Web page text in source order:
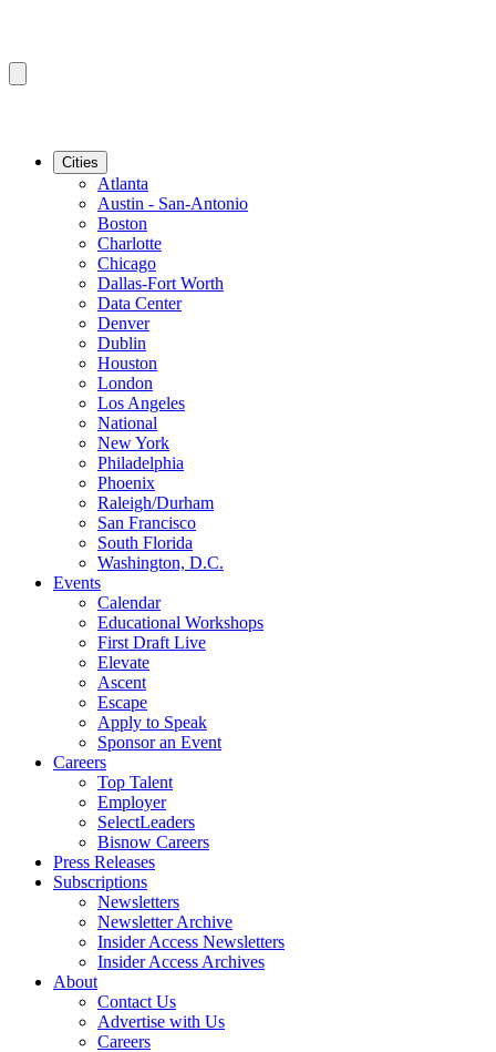
Cities
Atlanta
Austin - San-Antonio
Boston
Charlotte
Chicago
Dallas-Fort Worth
Data Center
Denver
Dublin
Houston
London
Los Angeles
National
New York
Philadelphia
Phoenix
Raleigh/Durham
San Francisco
South Florida
Washington, D.C.
Events
Calendar
Educational Workshops
First Draft Live
Elevate
Ascent
Escape
Apply to Speak
Sponsor an Event
Careers
Top Talent
Employer
SelectLeaders
Bisnow Careers
Press Releases
Subscriptions
Newsletters
Newsletter Archive
Insider Access Newsletters
Insider Access Archives
About
Contact Us
Advertise with Us
Careers